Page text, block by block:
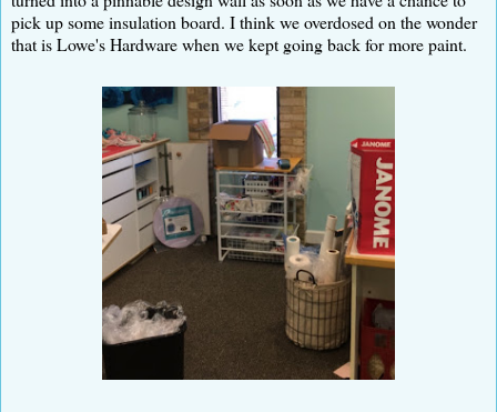
pick up some insulation board. I think we overdosed on the wonder
that is Lowe's Hardware when we kept going back for more paint.